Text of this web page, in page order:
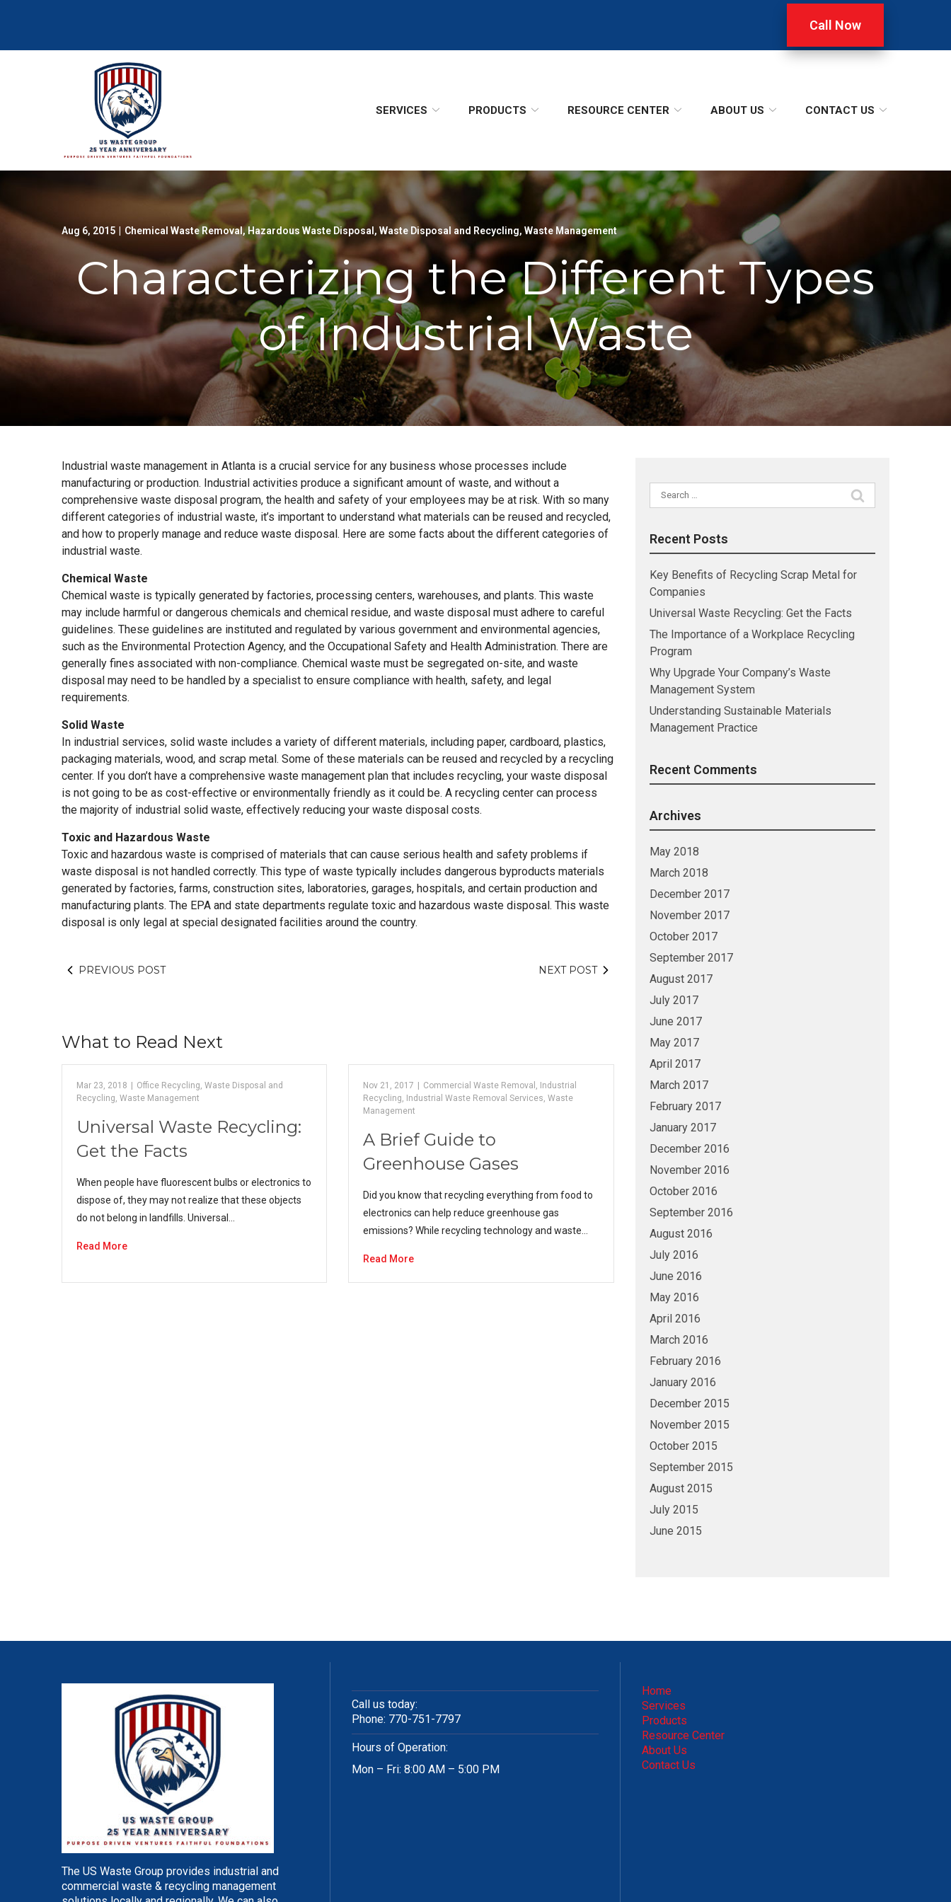
Call Now
SERVICES PRODUCTS RESOURCE CENTER ABOUT US CONTACT US
Aug 6, 2015 Chemical Waste Removal, Hazardous Waste Disposal , Waste Disposal and Recycling, Waste Management
Characterizing the Different Types
of Industrial Waste
Industrial waste management in Atlanta is a crucial service for any business whose processes include
manufacturing or production. Industrial activities produce a significant amount of waste, and without a
comprehensive waste disposal program, the health and safety of your employees may be at risk. With so many
different categories of industrial waste, it’s important to understand what materials can be reused and recycled,
and how to properly manage and reduce waste disposal. Here are some facts about the different categories of
industrial waste.
Chemical Waste
Chemical waste is typically generated by factories, processing centers, warehouses, and plants. This waste
may include harmful or dangerous chemicals and chemical residue, and waste disposal must adhere to careful
guidelines. These guidelines are instituted and regulated by various government and environmental agencies,
such as the Environmental Protection Agency, and the Occupational Safety and Health Administration. There are
generally fines associated with non-compliance. Chemical waste must be segregated on-site, and waste
disposal may need to be handled by a specialist to ensure compliance with health, safety, and legal
requirements.
Solid Waste
In industrial services, solid waste includes a variety of different materials, including paper, cardboard, plastics,
packaging materials, wood, and scrap metal. Some of these materials can be reused and recycled by a recycling
center. If you don’t have a comprehensive waste management plan that includes recycling, your waste disposal
is not going to be as cost-effective or environmentally friendly as it could be. A recycling center can process
the majority of industrial solid waste, effectively reducing your waste disposal costs.
Toxic and Hazardous Waste
Toxic and hazardous waste is comprised of materials that can cause serious health and safety problems if
waste disposal is not handled correctly. This type of waste typically includes dangerous byproducts materials
generated by factories, farms, construction sites, laboratories, garages, hospitals, and certain production and
manufacturing plants. The EPA and state departments regulate toxic and hazardous waste disposal. This waste
disposal is only legal at special designated facilities around the country.
PREVIOUS POST NEXT POST
What to Read Next
Mar 23, 2018 Office Recycling, Waste Disposal and
Recycling, Waste Management
Universal Waste Recycling:
Get the Facts
When people have fluorescent bulbs or electronics to
dispose of, they may not realize that these objects
do not belong in landfills. Universal…
Read More
Nov 21, 2017 Commercial Waste Removal , Industrial
Recycling, Industrial Waste Removal Services,Waste
Management
A Brief Guide to
Greenhouse Gases
Did you know that recycling everything from food to
electronics can help reduce greenhouse gas
emissions? While recycling technology and waste…
Read More
Search
for:
Recent Posts
Key Benefits of Recycling Scrap Metal for
Companies
Universal Waste Recycling: Get the Facts
The Importance of a Workplace Recycling
Program
Why Upgrade Your Company’s Waste
Management System
Understanding Sustainable Materials
Management Practice
Recent Comments
Archives
May 2018
March 2018
December 2017
November 2017
October 2017
September 2017
August 2017
July 2017
June 2017
May 2017
April 2017
March 2017
February 2017
January 2017
December 2016
November 2016
October 2016
September 2016
August 2016
July 2016
June 2016
May 2016
April 2016
March 2016
February 2016
January 2016
December 2015
November 2015
October 2015
September 2015
August 2015
July 2015
June 2015
The US Waste Group provides industrial and
commercial waste & recycling management
Call us today:
Phone: 770-751-7797
Hours of Operation:
Mon – Fri: 8:00 AM – 5:00 PM
Home
Services
Products
Resource Center
About Us
Contact Us